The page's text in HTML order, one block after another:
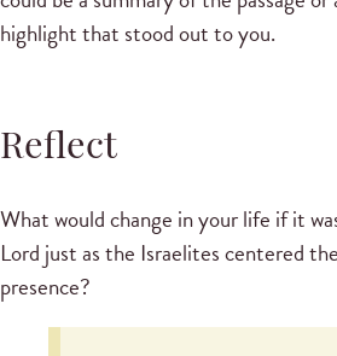
highlight that stood out to you.
Reflect
What would change in your life if it
Lord just as the Israelites centered
presence?